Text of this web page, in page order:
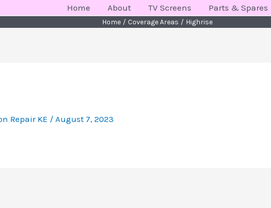
Home About TV Screens Parts & Spares
Home Coverage Areas Highrise
Repair KE / August 7, 2023